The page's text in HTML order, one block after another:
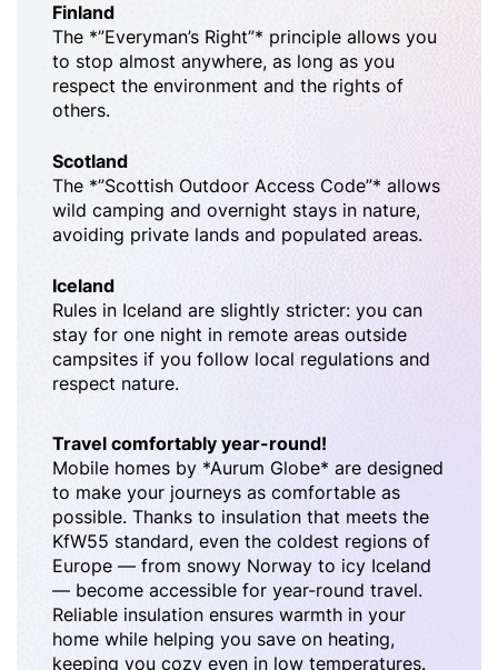
Finland
The *”Everyman’s Right”* principle allows you
to stop almost anywhere, as long as you
respect the environment and the rights of
others.
Scotland
The *”Scottish Outdoor Access Code”* allows
wild camping and overnight stays in nature,
avoiding private lands and populated areas.
Iceland
Rules in Iceland are slightly stricter: you can
stay for one night in remote areas outside
campsites if you follow local regulations and
respect nature.
Travel comfortably year-round!
Mobile homes by *Aurum Globe* are designed
to make your journeys as comfortable as
possible. Thanks to insulation that meets the
KfW55 standard, even the coldest regions of
Europe — from snowy Norway to icy Iceland
— become accessible for year-round travel.
Reliable insulation ensures warmth in your
home while helping you save on heating,
keeping you cozy even in low temperatures.